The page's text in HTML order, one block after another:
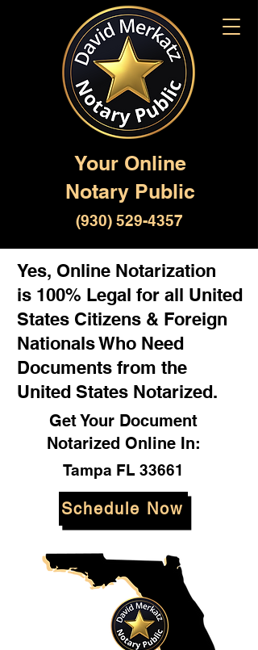
Your Online
Notary Public
(930) 529-4357
Yes, Online Notarization
is 100% Legal for all United
States Citizens & Foreign
Nationals Who Need
Documents from the
United States Notarized.
Get Your Document
Notarized Online In:
Tampa FL 33661
Schedule Now